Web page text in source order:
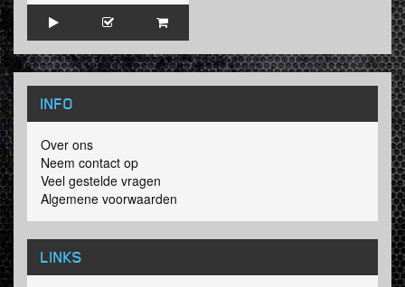
INFO
Over ons
Neem contact op
Veel gestelde vragen
Algemene voorwaarden
LINKS